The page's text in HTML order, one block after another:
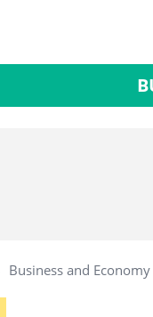
Business and Economy